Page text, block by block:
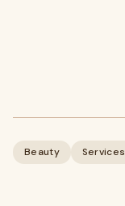
Beauty Services